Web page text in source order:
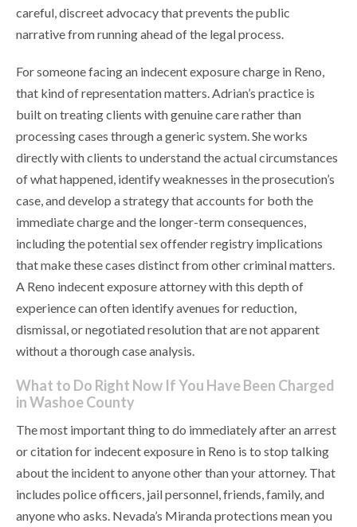
careful, discreet advocacy that prevents the public
narrative from running ahead of the legal process.
For someone facing an indecent exposure charge in Reno,
that kind of representation matters. Adrian’s practice is
built on treating clients with genuine care rather than
processing cases through a generic system. She works
directly with clients to understand the actual circumstances
of what happened, identify weaknesses in the prosecution’s
case, and develop a strategy that accounts for both the
immediate charge and the longer-term consequences,
including the potential sex offender registry implications
that make these cases distinct from other criminal matters.
A Reno indecent exposure attorney with this depth of
experience can often identify avenues for reduction,
dismissal, or negotiated resolution that are not apparent
without a thorough case analysis.
What to Do Right Now If You Have Been Charged
in Washoe County
The most important thing to do immediately after an arrest
or citation for indecent exposure in Reno is to stop talking
about the incident to anyone other than your attorney. That
includes police officers, jail personnel, friends, family, and
anyone who asks. Nevada’s Miranda protections mean you